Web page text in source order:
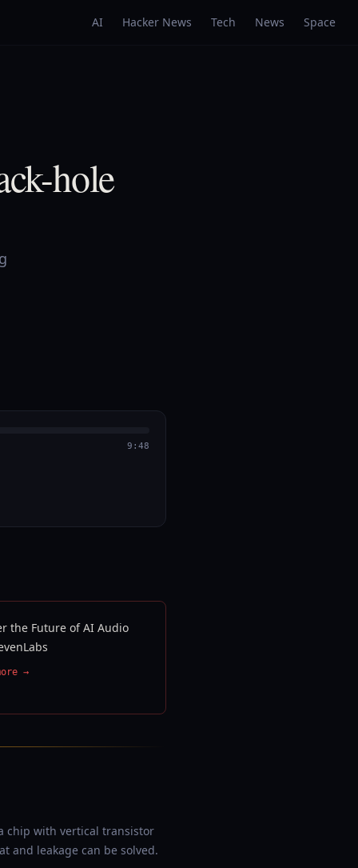
AI Hacker News Tech News Space
hole
9:48
the Future of AI Audio
→
chip with vertical transistor
and leakage can be solved.